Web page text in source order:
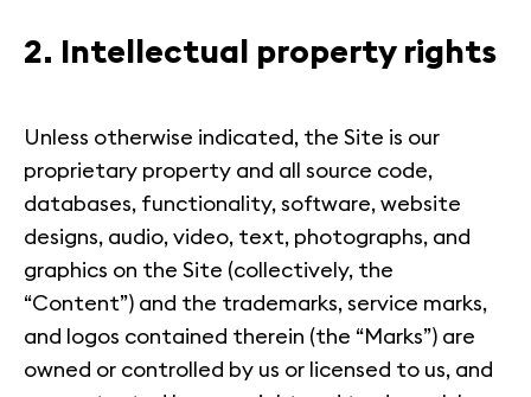
2. Intellectual property rights
Unless otherwise indicated, the Site is our
proprietary property and all source code,
databases, functionality, software, website
designs, audio, video, text, photographs, and
graphics on the Site (collectively, the
“Content”) and the trademarks, service marks,
and logos contained therein (the “Marks”) are
owned or controlled by us or licensed to us, and